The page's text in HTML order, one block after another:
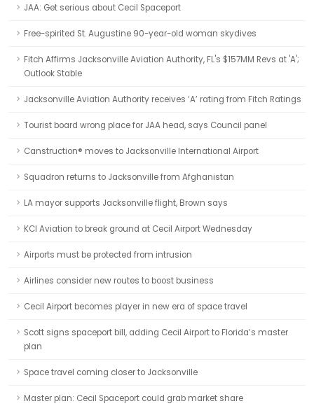
JAA: Get serious about Cecil Spaceport
Free-spirited St. Augustine 90-year-old woman skydives
Fitch Affirms Jacksonville Aviation Authority, FL's $157MM Revs at 'A';
Outlook Stable
Jacksonville Aviation Authority receives ‘A’ rating from Fitch Ratings
Tourist board wrong place for JAA head, says Council panel
Canstruction® moves to Jacksonville International Airport
Squadron returns to Jacksonville from Afghanistan
LA mayor supports Jacksonville flight, Brown says
KCI Aviation to break ground at Cecil Airport Wednesday
Airports must be protected from intrusion
Airlines consider new routes to boost business
Cecil Airport becomes player in new era of space travel
Scott signs spaceport bill, adding Cecil Airport to Florida’s master
plan
Space travel coming closer to Jacksonville
Master plan: Cecil Spaceport could grab market share